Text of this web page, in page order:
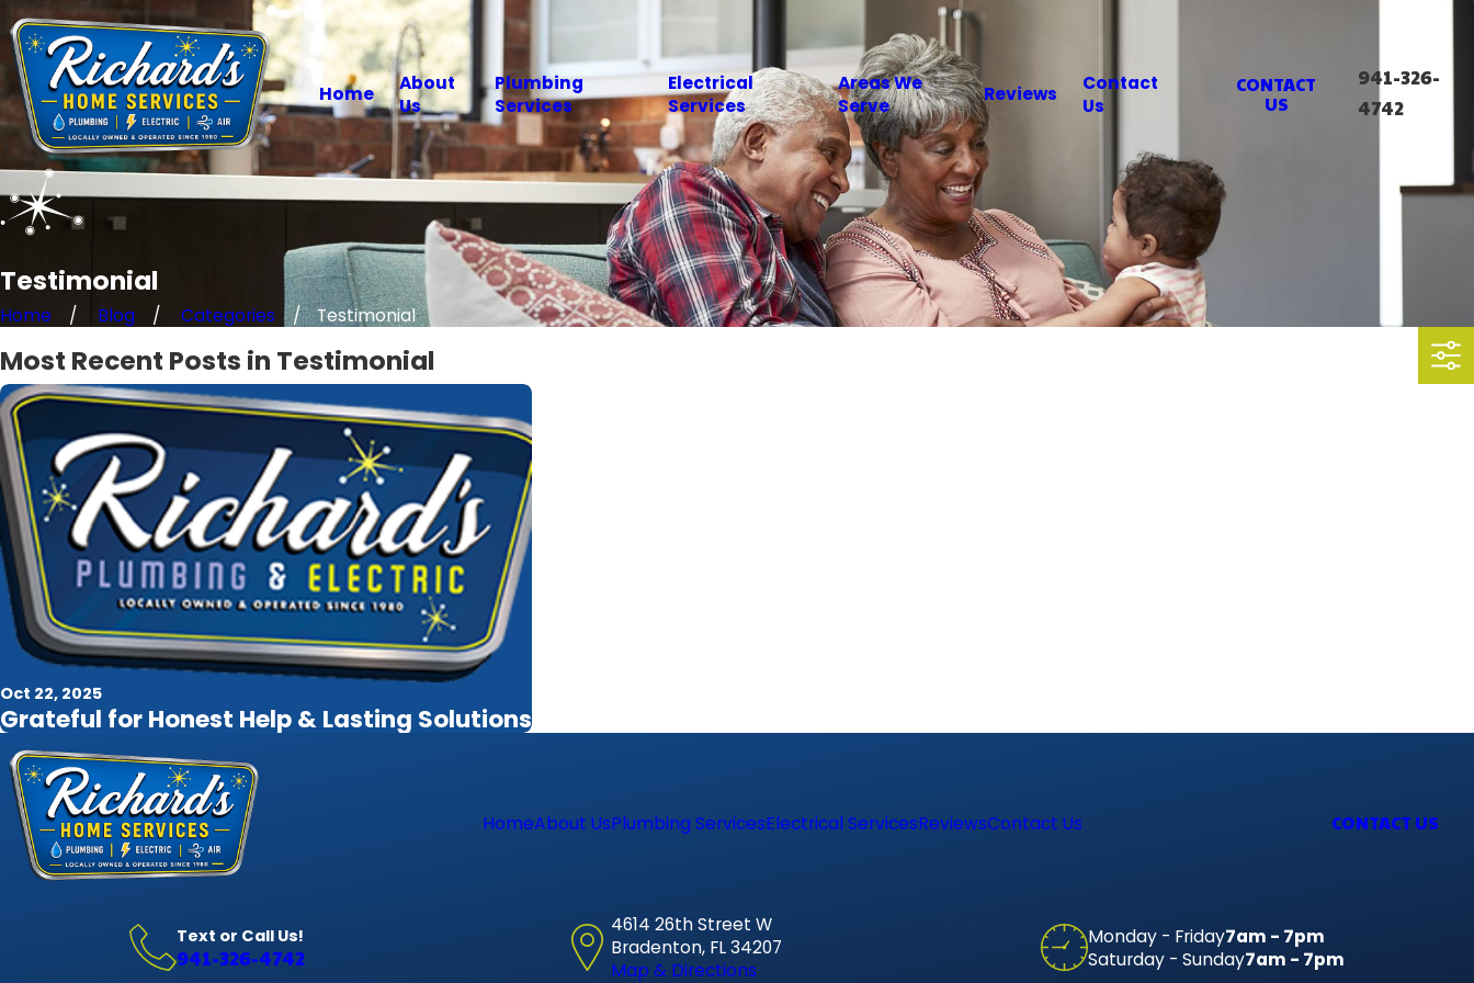
Home
About
Us
Plumbing
Services
Electrical
Services
Areas We
Serve
Reviews
Contact
Us
CONTACT
US
941-326-
4742
Testimonial
Home Blog Categories Testimonial
Most Recent Posts in Testimonial
Oct 22, 2025
Grateful for Honest Help & Lasting Solutions
HomeAbout UsPlumbing ServicesElectrical ServicesReviewsContact Us CONTACT US
Text or Call Us!
941-326-4742
4614 26th Street W
Bradenton, FL 34207
Map & Directions
Monday - Friday7am - 7pm
Saturday - Sunday7am - 7pm